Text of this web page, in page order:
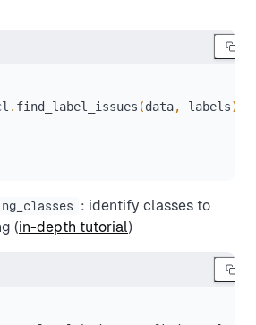
. find_label_issues (data, labels)
: identify classes to
(in-depth tutorial)